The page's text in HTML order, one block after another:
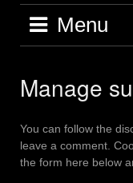
Menu
Manage
You can follow the
leave a comment.
the form here below